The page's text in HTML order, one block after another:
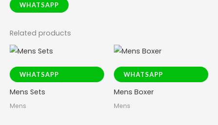
WHATSAPP
Related products
WHATSAPP
Mens Sets
Mens
WHATSAPP
Mens Boxer
Mens